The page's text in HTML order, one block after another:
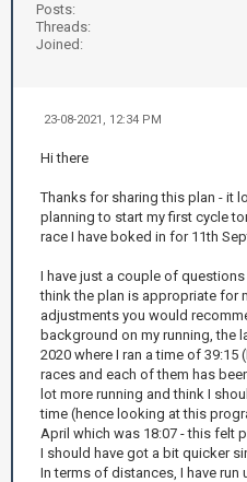
Posts:
Threads:
Joined:
23-08-2021, 12:34 PM
Hi there
Thanks for sharing this plan - it
planning to start my first cycle
race I have boked in for 11th
I have just a couple of
think the plan is appropriate for
adjustments you would
background on my running, the
2020 where I ran a time of 39:15
races and each of them has
lot more running and think I
time (hence looking at this
April which was 18:07 - this felt
I should have got a bit quicker
In terms of distances, I have